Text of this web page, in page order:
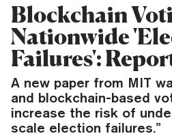
Blockchain
Nationwide
Failures':
A new paper from MIT
and blockchain-based
increase the risk of
scale election failures.”